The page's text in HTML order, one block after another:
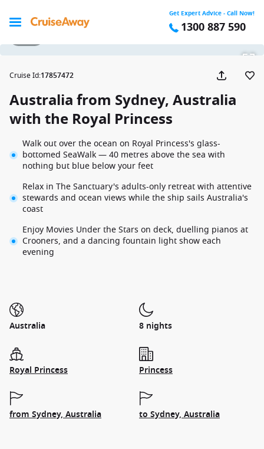
Get Expert Advice - Call Now!
1300 887 590
Cruise Id:17857472
Australia from Sydney, Australia
with the Royal Princess
Walk out over the ocean on Royal Princess's glass-
bottomed SeaWalk — 40 metres above the sea with
nothing but blue below your feet
Relax in The Sanctuary's adults-only retreat with attentive
stewards and ocean views while the ship sails Australia's
coast
Enjoy Movies Under the Stars on deck, duelling pianos at
Crooners, and a dancing fountain light show each
evening
Australia 8 nights
Royal Princess Princess
from Sydney, Australia to Sydney, Australia